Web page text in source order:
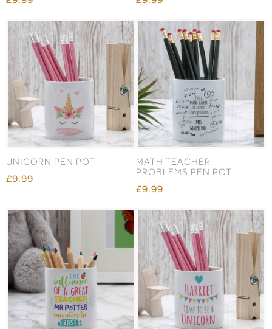
UNICORN PEN POT
£9.99
MATH TEACHER
PROBLEMS PEN POT
£9.99